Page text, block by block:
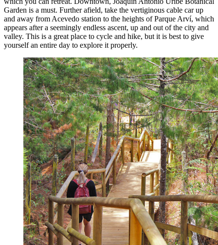
Garden is a must. Further afield, take the vertiginous cable car up
and away from Acevedo station to the heights of Parque Arví, which
appears after a seemingly endless ascent, up and out of the city and
valley. This is a great place to cycle and hike, but it is best to give
yourself an entire day to explore it properly.